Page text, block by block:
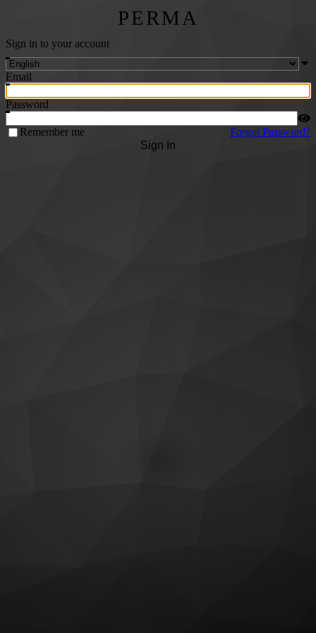
PERMA
Sign in to your account
Email
Password
Remember me
Forgot Password?
Sign In